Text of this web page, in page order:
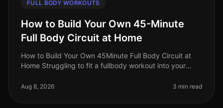
FULL BODY WORKOUTS
How to Build Your Own 45-Minute
Full Body Circuit at Home
How to Build Your Own 45Minute Full Body Circuit at
Home Struggling to fit a fullbody workout into your
find it challenging to d
Aug 8, 2026 3 min read